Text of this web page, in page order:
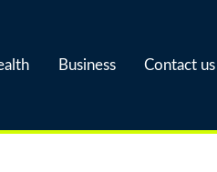
Business Contact us